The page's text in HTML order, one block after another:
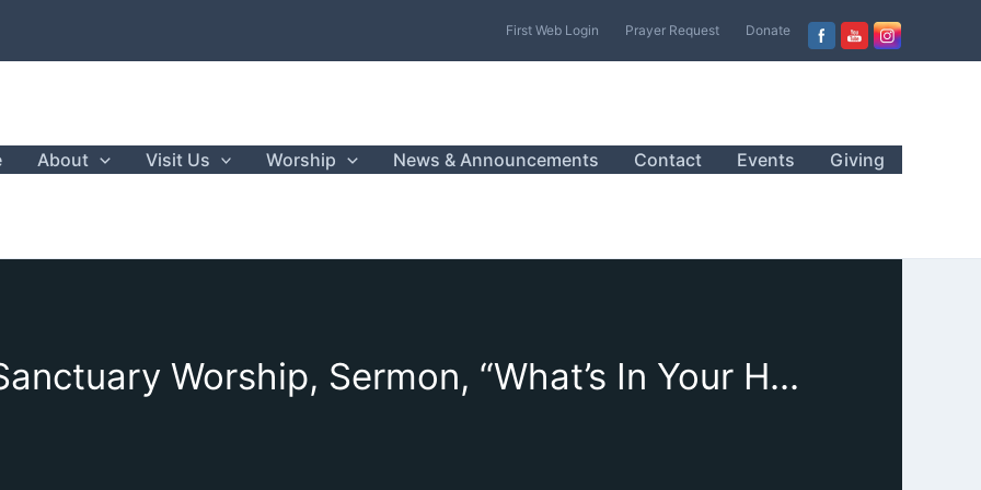
First Web Login Prayer Request Donate
About Visit Us Worship News & Announcements Contact Events Giving
August 20, 2023, Sanctuary Worship, Sermon, “What’s In Your Heart?”